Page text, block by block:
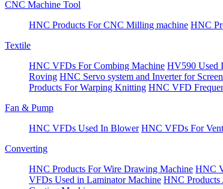
CNC Machine Tool
HNC Products For CNC Milling machine HNC
Textile
HNC VFDs For Combing Machine HV590 Used
Roving HNC Servo system and Inverter for
Products For Warping Knitting HNC VFD
Fan & Pump
HNC VFDs Used In Blower HNC VFDs For
Converting
HNC Products For Wire Drawing Machine HNC
VFDs Used in Laminator Machine HNC